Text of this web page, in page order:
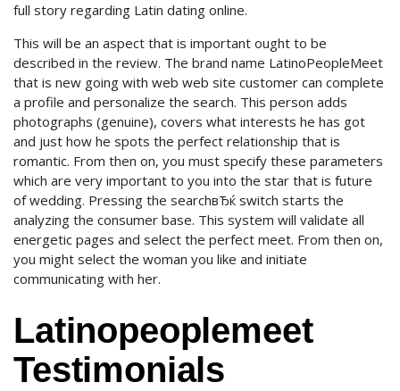
full story regarding Latin dating online.
This will be an aspect that is important ought to be
described in the review. The brand name LatinoPeopleMeet
that is new going with web web site customer can complete
a profile and personalize the search. This person adds
photographs (genuine), covers what interests he has got
and just how he spots the perfect relationship that is
romantic. From then on, you must specify these parameters
which are very important to you into the star that is future
of wedding. Pressing the searchвЂќ switch starts the
analyzing the consumer base. This system will validate all
energetic pages and select the perfect meet. From then on,
you might select the woman you like and initiate
communicating with her.
Latinopeoplemeet
Testimonials